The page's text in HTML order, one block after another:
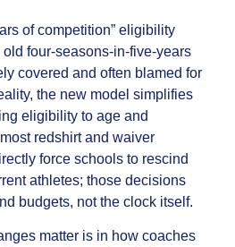
of competition” eligibility
four‑seasons‑in‑five‑years
covered and often blamed for
the new model simplifies
eligibility to age and
redshirt and waiver
force schools to rescind
athletes; those decisions
budgets, not the clock itself.
matter is in how coaches